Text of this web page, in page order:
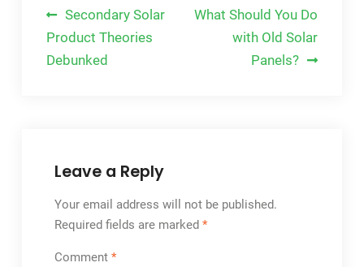
Post
navigation
Secondary Solar
Product Theories
Debunked
What Should You Do
with Old Solar
Panels?
Leave a Reply
Your email address will not be published.
Required fields are marked *
Comment *